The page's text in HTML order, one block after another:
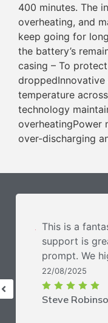
400 minutes. The
overheating, and
keep going for
the battery’s
casing – To
temperature
technology
overheatingPower
over-discharging
Steve
22/08/2025
This is a
support is
prompt. We